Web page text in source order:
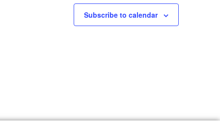
Subscribe to calendar